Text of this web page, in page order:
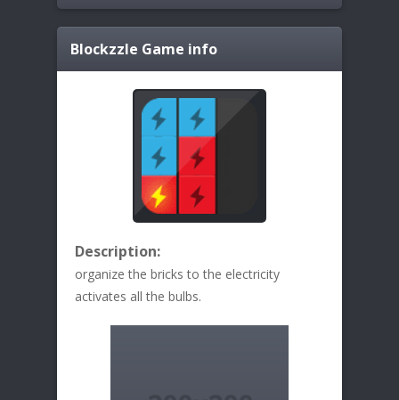
Blockzzle Game info
Description:
organize the bricks to the electricity
activates all the bulbs.